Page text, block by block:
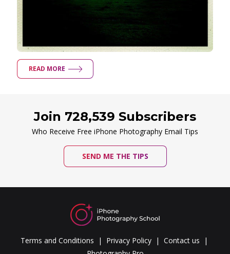
READ MORE
Join 728,539 Subscribers
Who Receive Free iPhone Photography Email Tips
SEND ME THE TIPS
Terms and Conditions Privacy Policy
Contact us